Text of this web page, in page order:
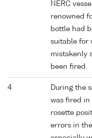
NERC
renowned
bottle had
suitable for
mistakenly
been fired.
4
During the
was fired
rosette
errors in